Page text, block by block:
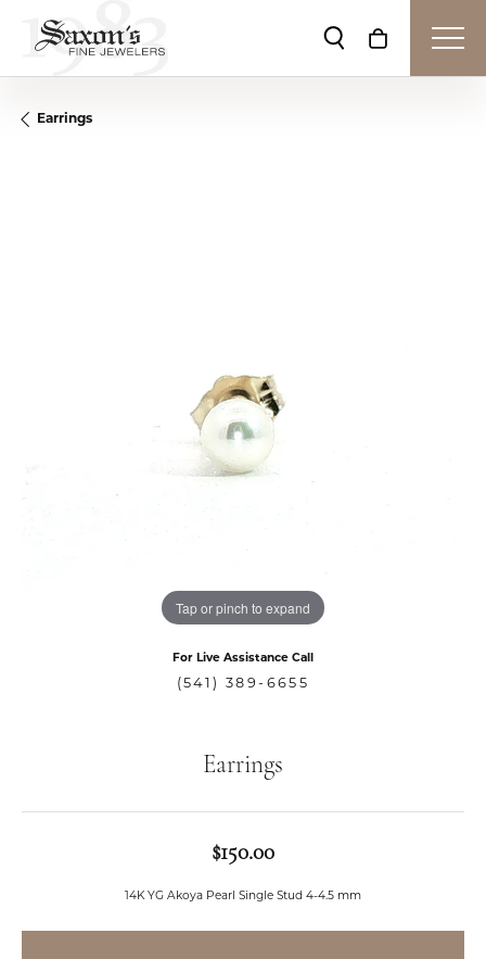
Toggle Search
Toggle
Earrings
Tap or pinch to expand
For Live Assistance Call
(541) 389-6655
Earrings
$150.00
14K YG Akoya Pearl Single Stud 4-4.5 mm